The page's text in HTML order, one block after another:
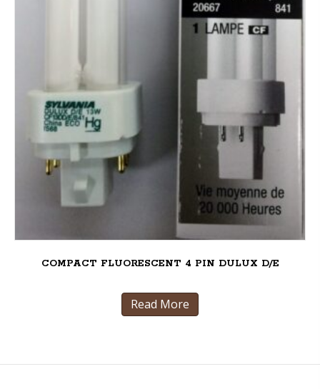
COMPACT FLUORESCENT 4 PIN DULUX D/E
Read More